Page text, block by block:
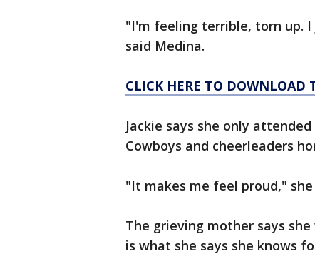
"I'm feeling terrible, torn up.
said Medina.
CLICK HERE TO DOWNLOAD
Jackie says she only
Cowboys and cheerleaders
"It makes me feel proud," she
The grieving mother says
is what she says she knows